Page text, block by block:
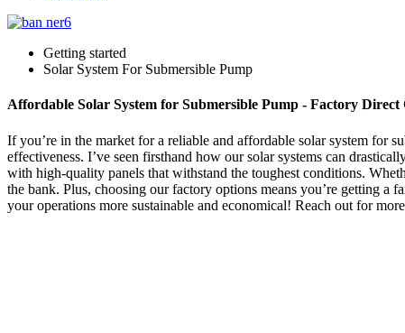
Getting started
Solar System For Submersible Pump
Affordable Solar System for Submersible Pump - Factory Direct
If you’re in the market for a reliable and affordable solar system for
effectiveness. I’ve seen firsthand how our solar systems can
with high-quality panels that withstand the toughest conditions.
the bank. Plus, choosing our factory options means you’re getting a
your operations more sustainable and economical! Reach out for